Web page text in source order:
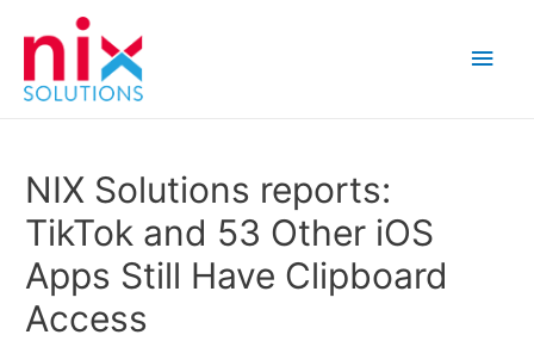
Main
NIX Solutions reports:
TikTok and 53 Other iOS
Apps Still Have Clipboard
Access